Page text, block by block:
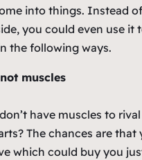
into things. Instead
you could even use it
the following ways.
muscles
have muscles to
The chances are that
which could buy you